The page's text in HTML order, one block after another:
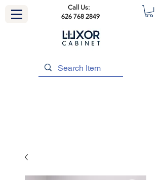
Call Us:
626 768 2849